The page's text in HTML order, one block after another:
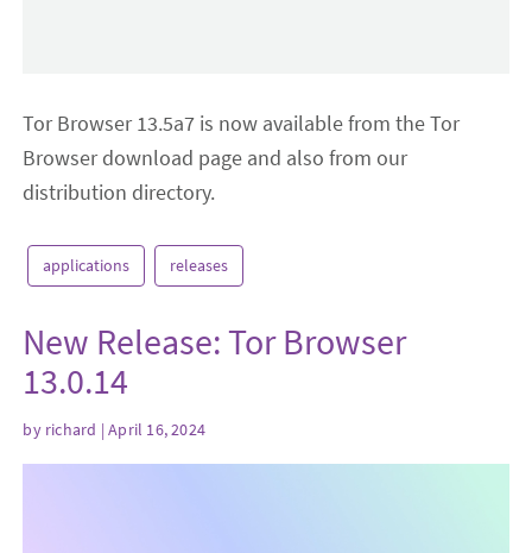
Tor Browser 13.5a7 is now available from the Tor
Browser download page and also from our
distribution directory.
applications releases
New Release: Tor Browser
13.0.14
by richard | April 16, 2024